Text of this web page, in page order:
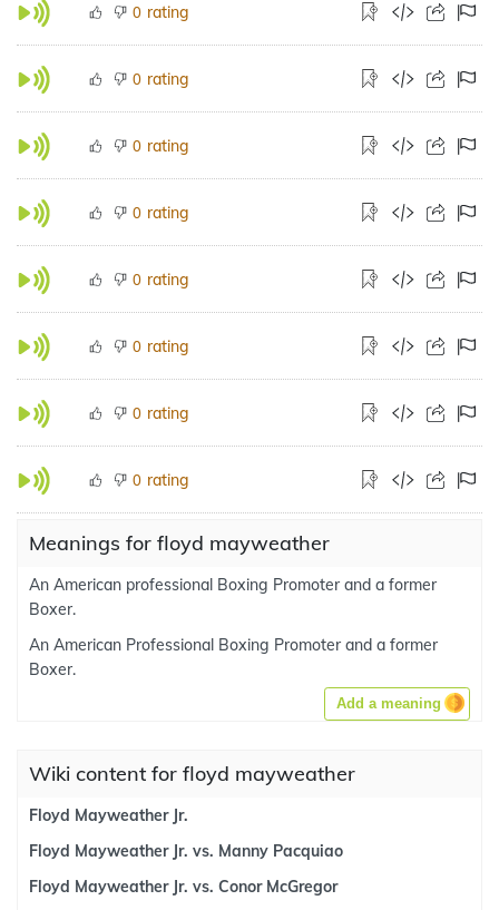
0 rating
0 rating
0 rating
0 rating
0 rating
0 rating
0 rating
0 rating
Meanings for floyd mayweather
An American professional Boxing Promoter and a former
Boxer.
An American Professional Boxing Promoter and a former
Boxer.
Add a meaning
Wiki content for floyd mayweather
Floyd Mayweather Jr.
Floyd Mayweather Jr. vs. Manny Pacquiao
Floyd Mayweather Jr. vs. Conor McGregor